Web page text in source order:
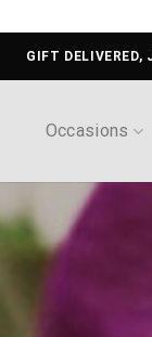
GIFT DELIVERED,
Occasions